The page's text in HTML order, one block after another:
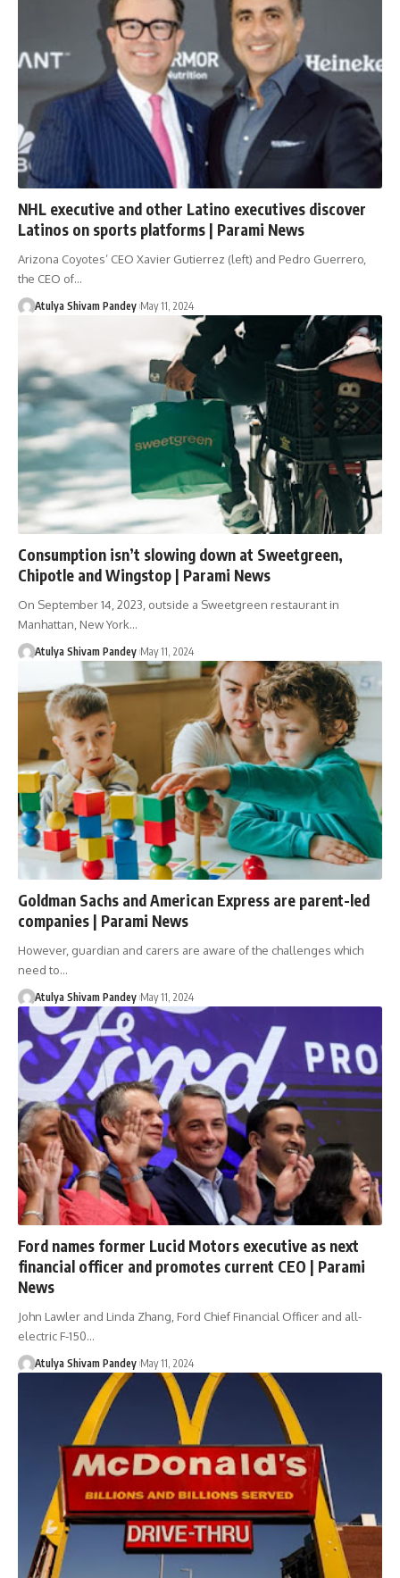
NHL executive and other Latino executives discover
Latinos on sports platforms | Parami News
Arizona Coyotes’ CEO Xavier Gutierrez (left) and Pedro Guerrero,
the CEO of…
Atulya Shivam Pandey May 11, 2024
Consumption isn’t slowing down at Sweetgreen,
Chipotle and Wingstop | Parami News
On September 14, 2023, outside a Sweetgreen restaurant in
Manhattan, New York…
Atulya Shivam Pandey May 11, 2024
Goldman Sachs and American Express are parent-led
companies | Parami News
However, guardian and carers are aware of the challenges which
need to…
Atulya Shivam Pandey May 11, 2024
Ford names former Lucid Motors executive as next
financial officer and promotes current CEO | Parami
News
John Lawler and Linda Zhang, Ford Chief Financial Officer and all-
electric F-150…
Atulya Shivam Pandey May 11, 2024